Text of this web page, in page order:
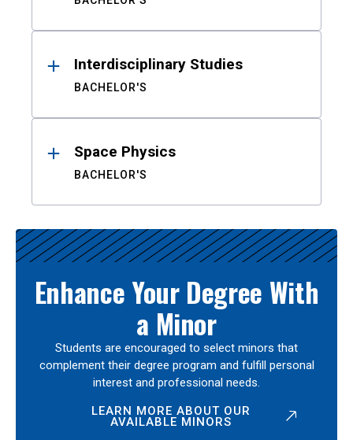
Interdisciplinary Studies
BACHELOR'S
Space Physics
BACHELOR'S
Enhance Your Degree With
a Minor
Students are encouraged to select minors that
complement their degree program and fulfill personal
interest and professional needs.
LEARN MORE ABOUT OUR
AVAILABLE MINORS